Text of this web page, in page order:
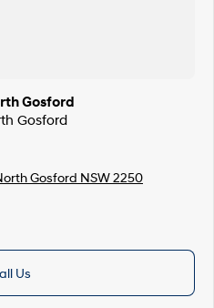
Gosford
Gosford
Gosford NSW 2250
Us